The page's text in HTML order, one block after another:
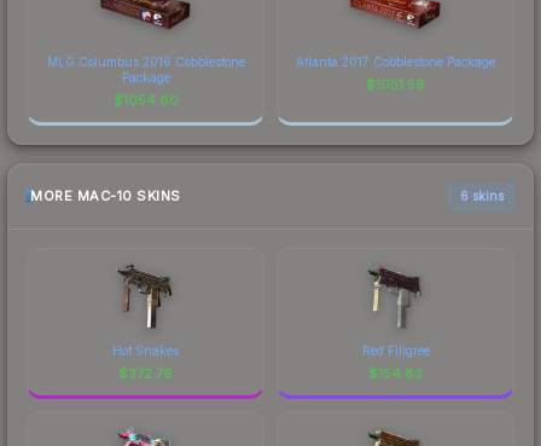
MLG Columbus 2016 Cobblestone
Package
$1054.60
Atlanta 2017 Cobblestone Package
$1051.59
MORE MAC-10 SKINS 6 skins
Hot Snakes
$372.76
Red Filigree
$154.83